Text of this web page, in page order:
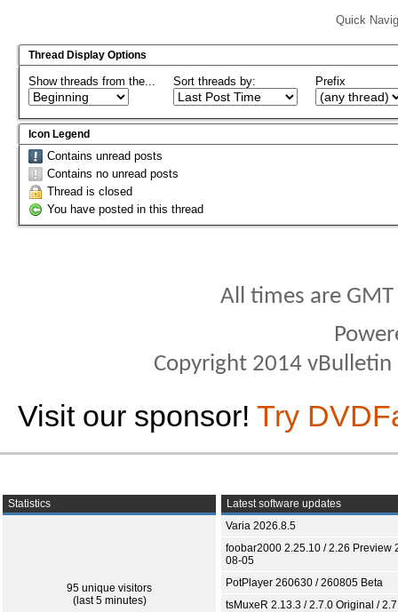
Quick
Thread Display Options
Show threads from the... Sort threads by: Prefix
Icon Legend
Contains unread posts
Contains no unread posts
Thread is closed
You have posted in this thread
All times are
Copyright 2014
Visit our sponsor! Try
Statistics
95 unique visitors
(last 5 minutes)
Latest software updates
Varia 2026.8.5
foobar2000 2.25.10 / 2.26 Preview
08-05
PotPlayer 260630 / 260805 Beta
tsMuxeR 2.13.3 / 2.7.0 Original /